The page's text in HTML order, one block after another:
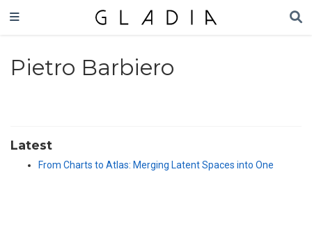
Pietro Barbiero
Latest
From Charts to Atlas: Merging Latent Spaces into One